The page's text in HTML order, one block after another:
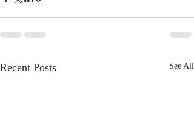
Recent Posts See All